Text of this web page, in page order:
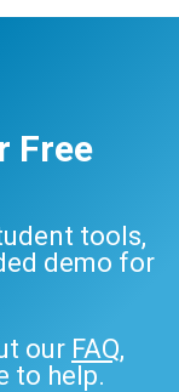
Free
tools,
demo for
our FAQ,
to help.